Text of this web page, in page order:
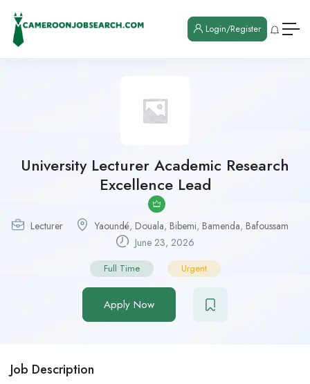
Login/Register
University Lecturer Academic Research
Excellence Lead
Lecturer Yaoundé, Douala, Bibemi, Bamenda, Bafoussam
June 23, 2026
Full Time Urgent
Apply Now
Job Description